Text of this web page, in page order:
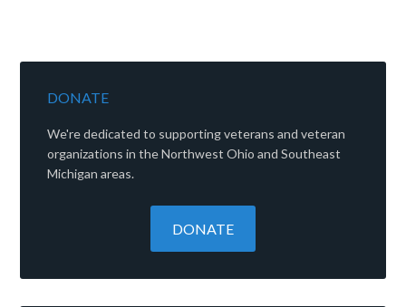
DONATE
We're dedicated to supporting veterans and veteran
organizations in the Northwest Ohio and Southeast
Michigan areas.